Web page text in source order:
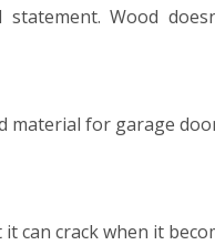
Wood
material for garage
can crack when it